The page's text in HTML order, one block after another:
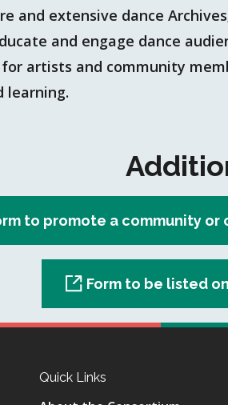
and extensive dance
and engage dance
artists and community
learning.
to promote a community
Form to be listed
Quick Links